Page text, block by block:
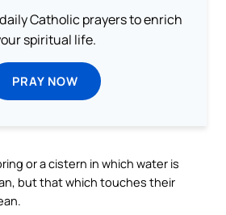
Catholic prayers to enrich
spiritual life.
PRAY NOW
or a cistern in which water is
but that which touches their